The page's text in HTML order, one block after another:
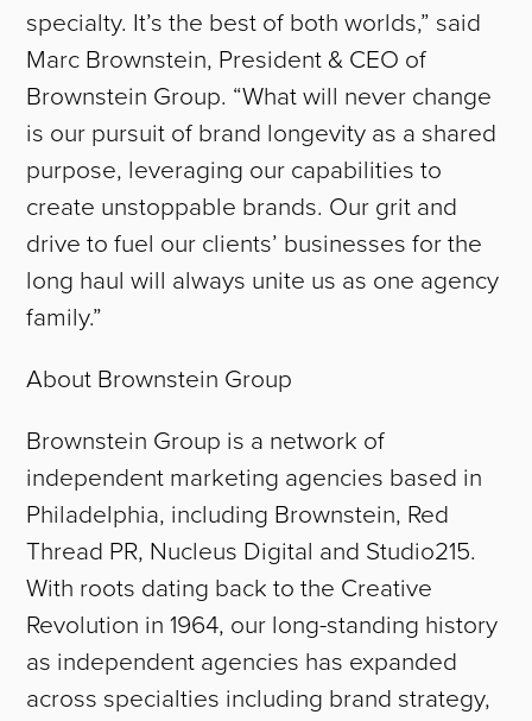
CAREERS
NEWS
CONTACT
specialty. It’s the best of both worlds,” said
Marc Brownstein, President & CEO of
Brownstein Group. “What will never change
is our pursuit of brand longevity as a shared
purpose, leveraging our capabilities to
create unstoppable brands. Our grit and
drive to fuel our clients’ businesses for the
long haul will always unite us as one agency
family.”
About Brownstein Group
Brownstein Group is a network of
independent marketing agencies based in
Philadelphia, including Brownstein, Red
Thread PR, Nucleus Digital and Studio215.
With roots dating back to the Creative
Revolution in 1964, our long-standing history
as independent agencies has expanded
across specialties including brand strategy,